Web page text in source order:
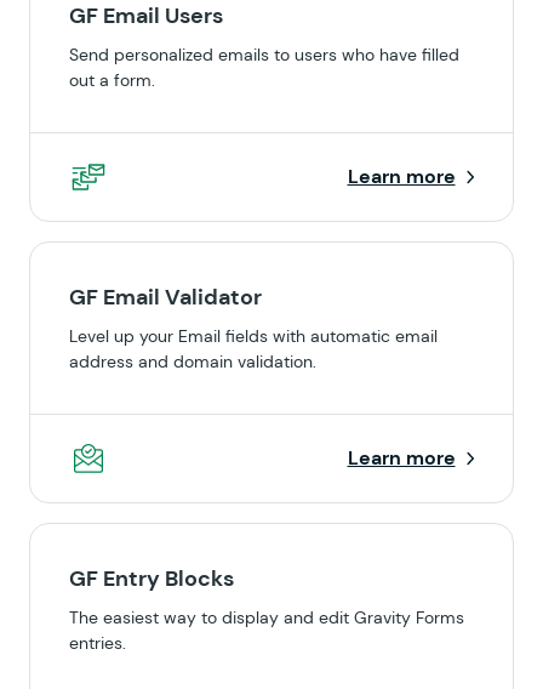
GF Email Users
Send personalized emails to users who have filled
out a form.
Learn more
GF Email Validator
Level up your Email fields with automatic email
address and domain validation.
Learn more
GF Entry Blocks
The easiest way to display and edit Gravity Forms
entries.